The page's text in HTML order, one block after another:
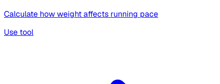
Calculate how weight affects running pace
Use tool